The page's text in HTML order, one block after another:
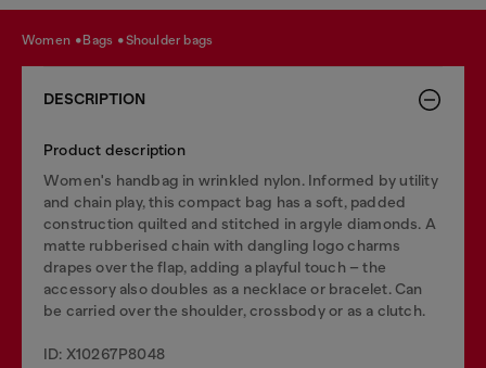
women bags shoulder bags
DESCRIPTION
Product description
Women's handbag in wrinkled nylon. Informed by utility
and chain play, this compact bag has a soft, padded
construction quilted and stitched in argyle diamonds. A
matte rubberised chain with dangling logo charms
drapes over the flap, adding a playful touch – the
accessory also doubles as a necklace or bracelet. Can
be carried over the shoulder, crossbody or as a clutch.
ID: X10267P8048